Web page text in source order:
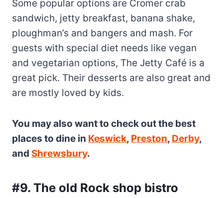
Some popular options are Cromer crab
sandwich, jetty breakfast, banana shake,
ploughman’s and bangers and mash. For
guests with special diet needs like vegan
and vegetarian options, The Jetty Café is a
great pick. Their desserts are also great and
are mostly loved by kids.
You may also want to check out the best
places to dine in Keswick, Preston, Derby,
and Shrewsbury.
#9. The old Rock shop bistro